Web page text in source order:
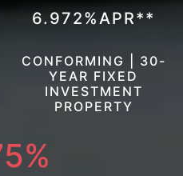
6.972%APR**
CONFORMING | 30-
YEAR FIXED
INVESTMENT
PROPERTY